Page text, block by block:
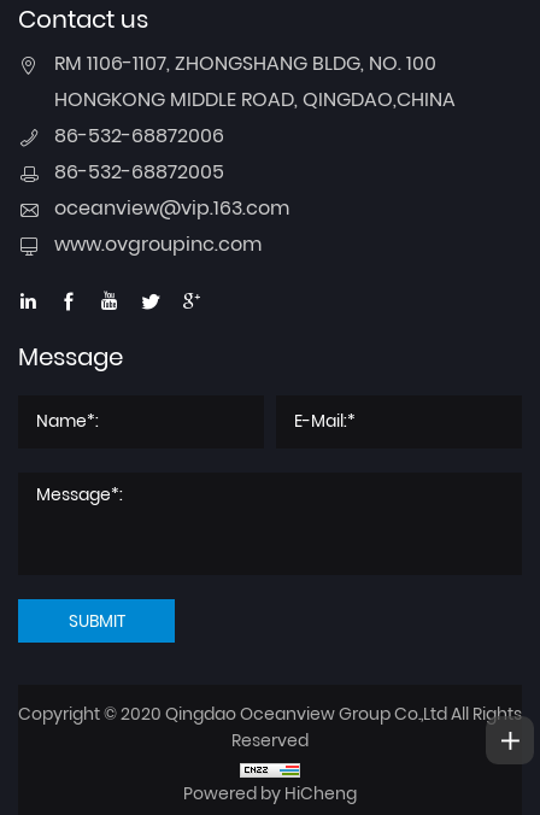
Contact us
RM 1106-1107, ZHONGSHANG BLDG, NO. 100
HONGKONG MIDDLE ROAD, QINGDAO,CHINA
86-532-68872006
86-532-68872005
oceanview@vip.163.com
www.ovgroupinc.com
Message
SUBMIT
Copyright © 2020 Qingdao Oceanview Group Co.,Ltd All Rights
Reserved
Powered by HiCheng